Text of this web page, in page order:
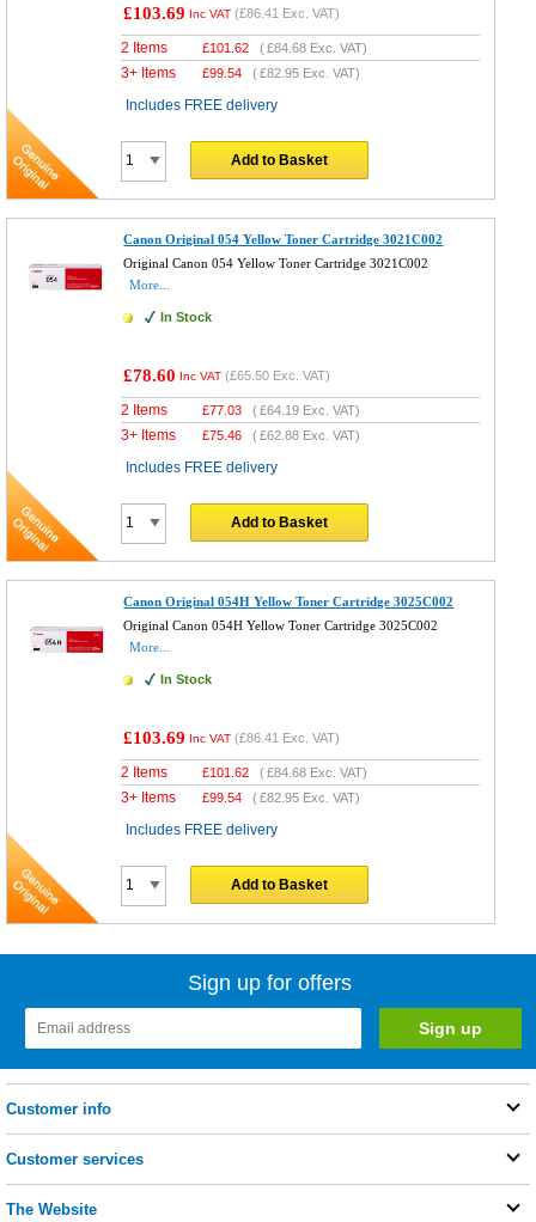
£103.69 Inc VAT (£86.41 Exc. VAT)
2 Items £101.62 (£84.68 Exc. VAT)
3+ Items £99.54 (£82.95 Exc. VAT)
Includes FREE delivery
Add to Basket
Canon Original 054 Yellow Toner Cartridge 3021C002
Original Canon 054 Yellow Toner Cartridge 3021C002
More...
In Stock
£78.60 Inc VAT (£65.50 Exc. VAT)
2 Items £77.03 (£64.19 Exc. VAT)
3+ Items £75.46 (£62.88 Exc. VAT)
Includes FREE delivery
Add to Basket
Canon Original 054H Yellow Toner Cartridge 3025C002
Original Canon 054H Yellow Toner Cartridge 3025C002
More...
In Stock
£103.69 Inc VAT (£86.41 Exc. VAT)
2 Items £101.62 (£84.68 Exc. VAT)
3+ Items £99.54 (£82.95 Exc. VAT)
Includes FREE delivery
Add to Basket
Sign up for offers
Customer info
Customer services
The Website